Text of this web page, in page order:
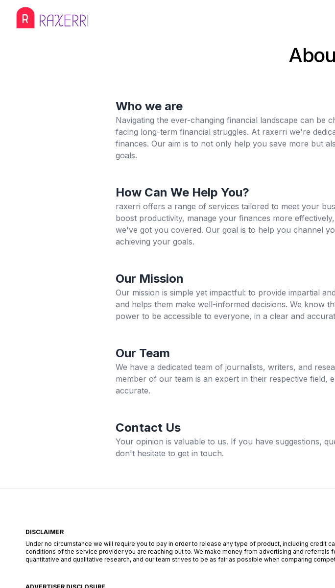
Who we are
Navigating the ever-changing financial landscape can be
facing long-term financial struggles. At raxerri we're
finances. Our aim is to not only help you save more but
goals.
How Can We Help You?
raxerri offers a range of services tailored to meet your
boost productivity, manage your finances more
we've got you covered. Our goal is to help you channel
achieving your goals.
Our Mission
Our mission is simple yet impactful: to provide impartial
and helps them make well-informed decisions. We know
power to be accessible to everyone, in a clear and
Our Team
We have a dedicated team of journalists, writers, and
member of our team is an expert in their respective field,
accurate.
Contact Us
Your opinion is valuable to us. If you have suggestions,
don't hesitate to get in touch.
DISCLAIMER
Under no circumstance we will require you to pay in order to release any type of product, including credit
conditions of the service provider you are reaching out to. We make money from advertising and
quantitative and qualitative research, and our team strives to be as fair as possible when comparing